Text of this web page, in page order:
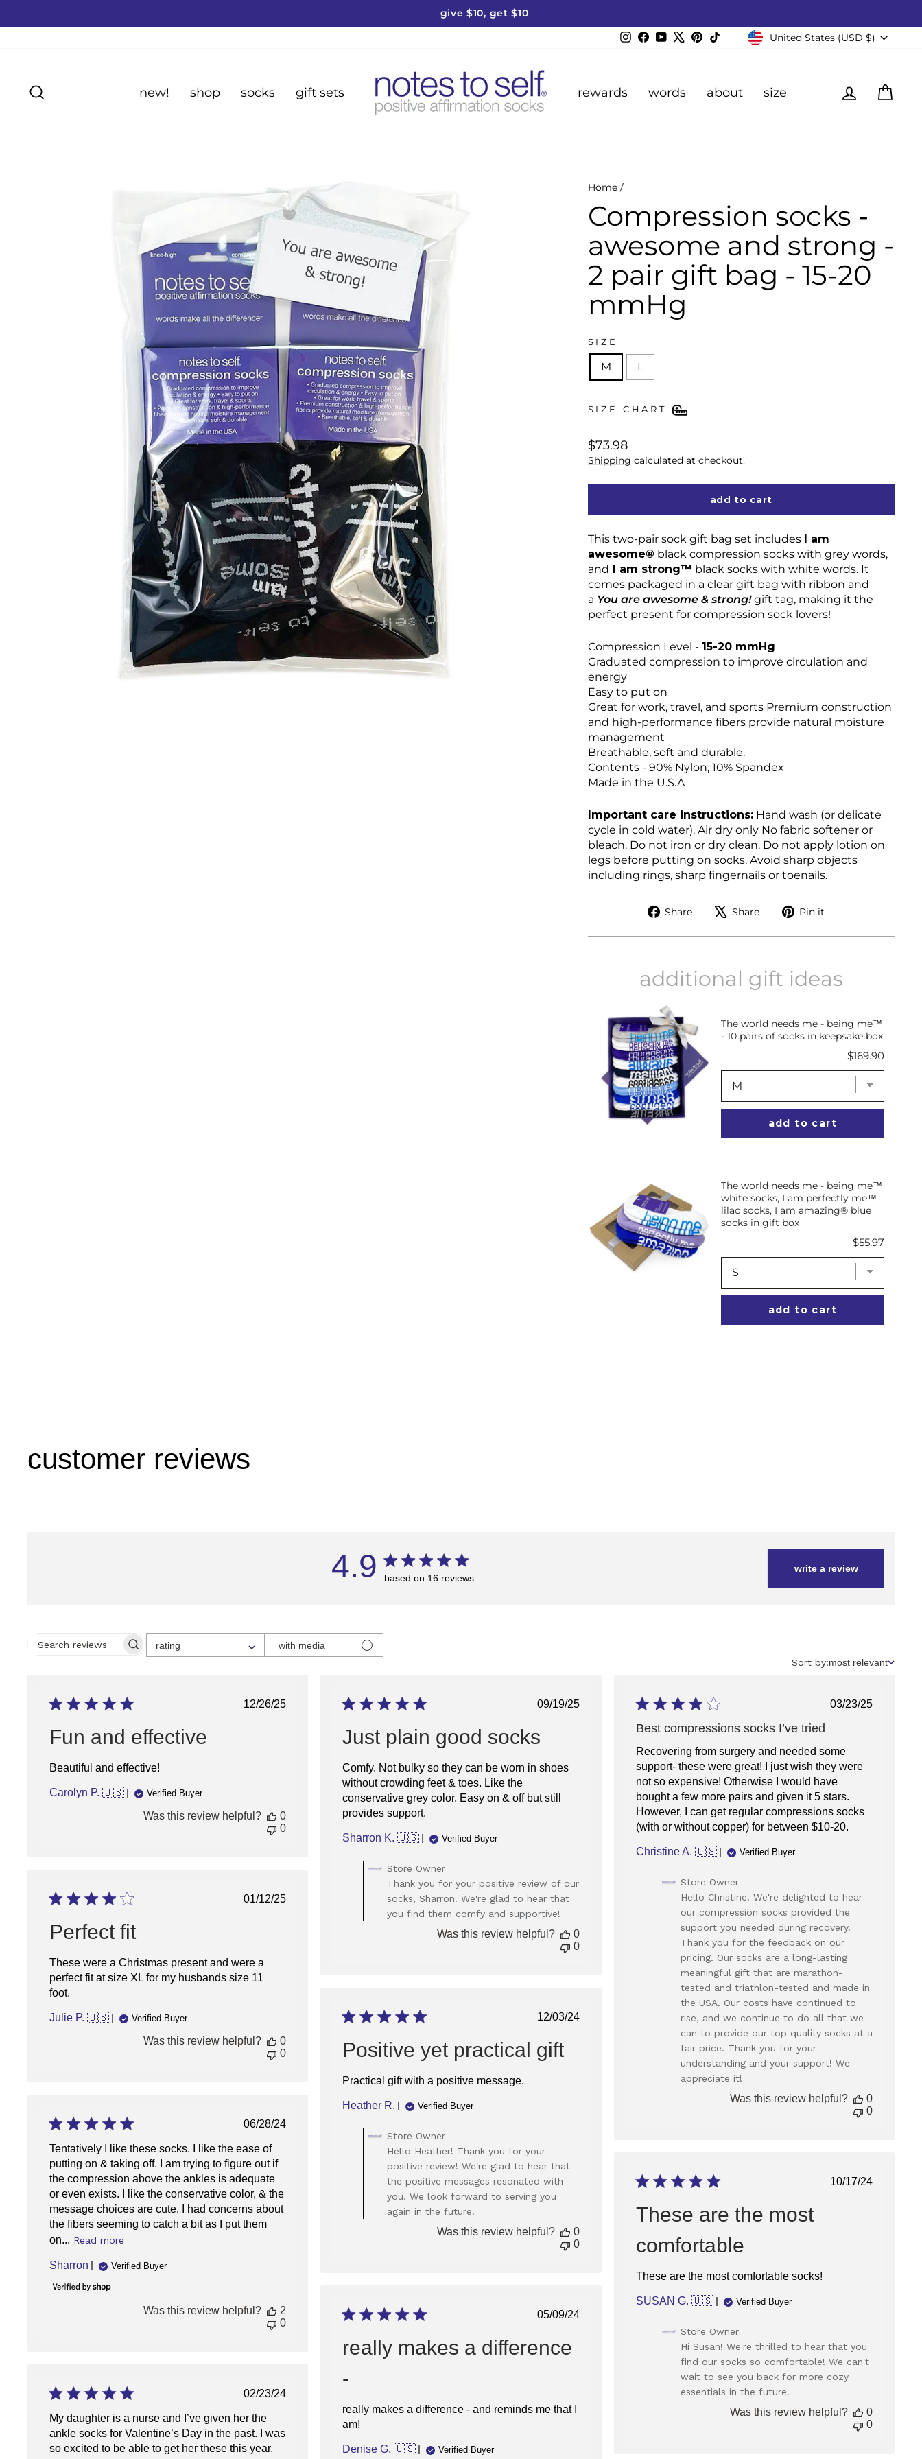
Pause
give $10, get $10
Instagram
Facebook
YouTubePinterest
TikTokCurrency
United States (USD $)
new! shop socks gift sets rewards words about size Log in
Home /
Compression socks -
awesome and strong -
2 pair gift bag - 15-20
mmHg
SIZE
M L
SIZE CHART
regular
price
$73.98
Shipping calculated at checkout.
add to cart
This two-pair sock gift bag set includes
I am
awesome® black compression socks with grey words,
and I am strong™ black socks with white words. It
comes packaged in a clear gift bag with ribbon and
a You are awesome & strong! gift tag, making it the
perfect present for compression sock lovers!
Compression Level - 15-20 mmHg
Graduated compression to improve circulation and
energy
Easy to put on
Great for work, travel, and sports Premium construction
and high-performance fibers provide natural moisture
management
Breathable, soft and durable.
Contents - 90% Nylon, 10% Spandex
Made in the U.S.A
Important care instructions:Hand wash (or delicate
cycle in cold water). Air dry only No fabric softener or
bleach. Do not iron or dry clean. Do not apply lotion on
legs before putting on socks. Avoid sharp objects
including rings, sharp fingernails or toenails.
Share
Share
Facebook
Share
Tweet
X
Pin it
Pinterest
additional gift ideas
The world needs me - being me™
- 10 pairs of socks in keepsake box
Price
$169.90
add to cart
The world needs me - being me™
white socks, I am perfectly me™
lilac socks, I am amazing® blue
socks in gift box
Price
$55.97
add to cart
customer reviews
4.9 based on 16 reviews
write a review
SEARCH
RATING
(LOWEST)
TO
STARS
(HIGHEST)
rating with media
Sort
Sort by:most relevant
Published
12/26/25
Fun and effective
Beautiful and effective!
Carolyn P. 🇺🇸 Verified Buyer
Was this review helpful?
0
0
Published
09/19/25
Just plain good socks
Comfy. Not bulky so they can be worn in shoes
without crowding feet & toes. Like the
conservative grey color. Easy on & off but still
provides support.
Sharron K. 🇺🇸 Verified Buyer
by
Store
Owner
on
Review
Store Owner
Thank you for your positive review of our
socks, Sharron. We're glad to hear that
you find them comfy and supportive!
Was this review helpful?
0
0
Published
03/23/25
Best compressions socks I’ve tried
Recovering from surgery and needed some
support- these were great! I just wish they were
not so expensive! Otherwise I would have
bought a few more pairs and given it 5 stars.
However, I can get regular compressions socks
(with or without copper) for between $10-20.
Christine A. 🇺🇸 Verified Buyer
by
Store
Owner
on
Review
by
Store
Owner
on
Mar
24
2025
Store Owner
Hello Christine! We're delighted to hear
our compression socks provided the
support you needed during recovery.
Thank you for the feedback on our
pricing. Our socks are a long-lasting
meaningful gift that are marathon-
tested and triathlon-tested and made in
the USA. Our costs have continued to
rise, and we continue to do all that we
can to provide our top quality socks at a
fair price. Thank you for your
understanding and your support! We
appreciate it!
Was this review helpful?
0
0
Published
01/12/25
Perfect fit
These were a Christmas present and were a
perfect fit at size XL for my husbands size 11
foot.
Julie P. 🇺🇸 Verified Buyer
Was this review helpful?
0
0
Published
12/03/24
Positive yet practical gift
Practical gift with a positive message.
Heather R. Verified Buyer
by
Store
Owner
on
Review
by
Store
Owner
Store Owner
Hello Heather! Thank you for your
positive review! We're glad to hear that
the positive messages resonated with
you. We look forward to serving you
again in the future.
Was this review helpful?
0
0
Published
06/28/24
Tentatively I like these socks. I like the ease of
putting on & taking off. I am trying to figure out if
the compression above the ankles is adequate
or even exists. I like the conservative color, & the
message choices are cute. I had concerns about
the fibers seeming to catch a bit as I put them
on... Read more
Sharron Verified Buyer
Was this review helpful?
2
0
Published
10/17/24
These are the most
comfortable
These are the most comfortable socks!
SUSAN G. 🇺🇸 Verified Buyer
by
Owner
on
Review
by
Store Owner
Hi Susan! We're thrilled to hear that you
find our socks so comfortable! We can't
wait to see you back for more cozy
essentials in the future.
Was this review helpful?
0
0
Published
05/09/24
really makes a difference
-
really makes a difference - and reminds me that I
am!
Denise G. 🇺🇸 Verified Buyer
Published
02/23/24
My daughter is a nurse and I’ve given her the
ankle socks for Valentine’s Day in the past. I was
so excited to be able to get her these this year.